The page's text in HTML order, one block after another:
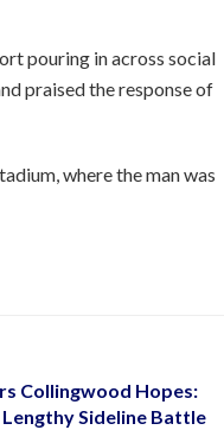
pouring in across social
praised the response of
where the man was
Collingwood Hopes:
Sideline Battle